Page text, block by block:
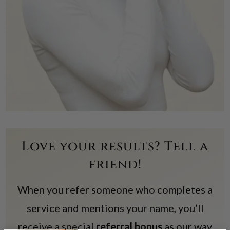
Love your results? Tell a
friend!
When you refer someone who completes a
service and mentions your name, you’ll
receive a specialreferral bonusas our way